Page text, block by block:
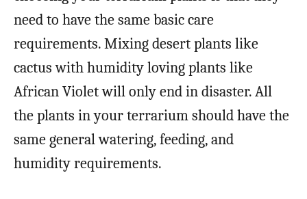
need to have the same basic care
requirements. Mixing desert plants like
cactus with humidity loving plants like
African Violet will only end in disaster. All
the plants in your terrarium should have the
same general watering, feeding, and
humidity requirements.